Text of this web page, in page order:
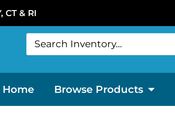
& RI
Home Browse Products